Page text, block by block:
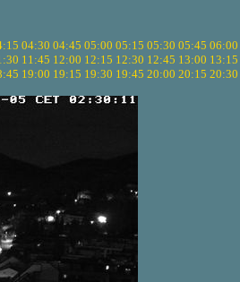
04:30 04:45 05:00 05:15 05:30 05:45 06:00
11:45 12:00 12:15 12:30 12:45 13:00 13:15
19:00 19:15 19:30 19:45 20:00 20:15 20:30